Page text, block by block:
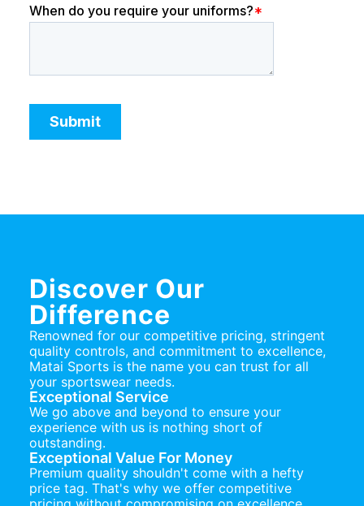
Discover Our
Difference
Renowned for our competitive pricing, stringent
quality controls, and commitment to excellence,
Matai Sports is the name you can trust for all
your sportswear needs.
Exceptional Service
We go above and beyond to ensure your
experience with us is nothing short of
outstanding.
Exceptional Value For Money
Premium quality shouldn't come with a hefty
price tag. That's why we offer competitive